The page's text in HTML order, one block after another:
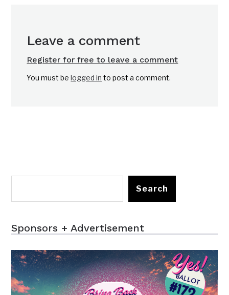
Leave a comment
Register for free to leave a comment
You must belogged in to post a comment.
Search
Sponsors + Advertisement